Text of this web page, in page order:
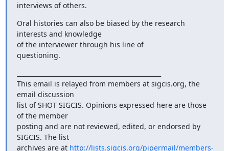
interviews of others.
Oral histories can also be biased by the research
interests and knowledge
of the interviewer through his line of
questioning.
This email is relayed from members at sigcis.org, the
email discussion
list of SHOT SIGCIS. Opinions expressed here are those
of the member
posting and are not reviewed, edited, or endorsed by
SIGCIS. The list
archives are at http://lists.sigcis.org/pipermail/members-